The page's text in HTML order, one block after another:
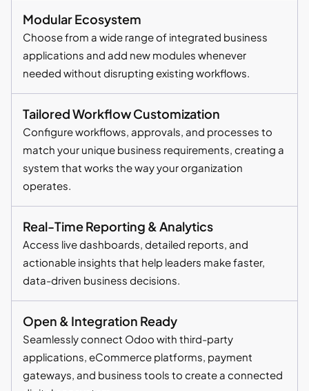
Modular Ecosystem
Choose from a wide range of integrated business
applications and add new modules whenever
needed without disrupting existing workflows.
Tailored Workflow Customization
Configure workflows, approvals, and processes to
match your unique business requirements, creating a
system that works the way your organization
operates.
Real-Time Reporting & Analytics
Access live dashboards, detailed reports, and
actionable insights that help leaders make faster,
data-driven business decisions.
Open & Integration Ready
Seamlessly connect Odoo with third-party
applications, eCommerce platforms, payment
gateways, and business tools to create a connected